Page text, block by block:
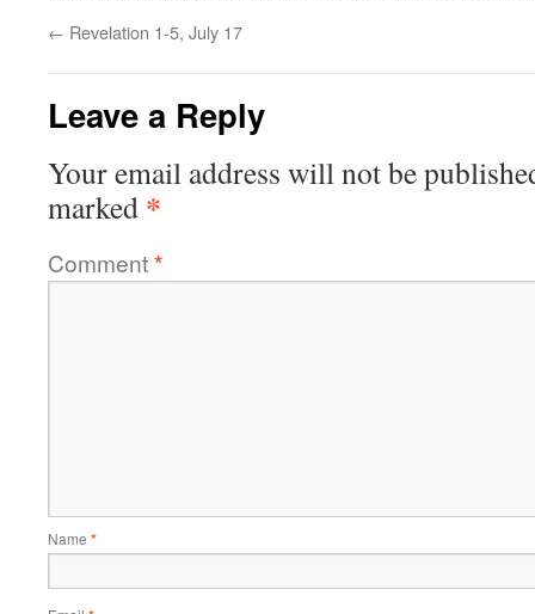
← Revelation 1-5, July 17
Leave a Reply
Your email address will not be
marked *
Comment*
Name *